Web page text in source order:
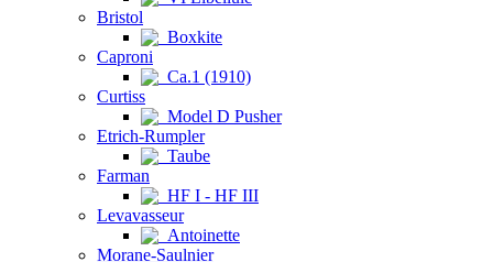
Bristol
Boxkite
Caproni
Ca.1 (1910)
Curtiss
Model D Pusher
Etrich-Rumpler
Taube
Farman
HF I - HF III
Levavasseur
Antoinette
Morane-Saulnier